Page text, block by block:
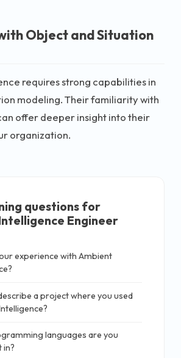
Object and Situation
requires strong capabilities in
modeling. Their familiarity with
offer deeper insight into their
organization.
questions for
Engineer
experience with Ambient
a project where you used
languages are you
in?